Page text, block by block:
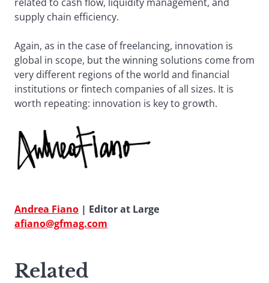
supply chain efficiency.
Again, as in the case of freelancing, innovation is
global in scope, but the winning solutions come from
very different regions of the world and financial
institutions or fintech companies of all sizes. It is
worth repeating: innovation is key to growth.
Andrea Fiano | Editor at Large
afiano@gfmag.com
Related